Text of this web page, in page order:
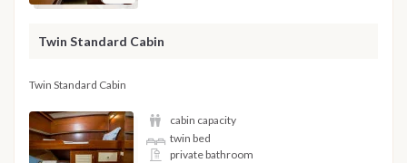
Twin Standard Cabin
Twin Standard Cabin
cabin capacity
twin bed
private bathroom